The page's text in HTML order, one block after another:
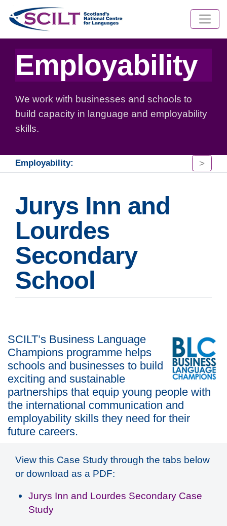
Employability
We work with businesses and schools to
build capacity in language and employability
skills.
Employability: >
Jurys Inn and
Lourdes
Secondary
School
SCILT’s Business Language
Champions programme helps
schools and businesses to build
exciting and sustainable
partnerships that equip young people with
the international communication and
employability skills they need for their
future careers.
View this Case Study through the tabs below
or download as a PDF:
Jurys Inn and Lourdes Secondary Case
Study